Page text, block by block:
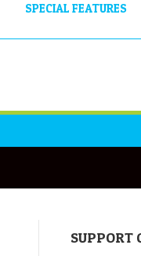
SPECIAL FEATURES
SUPPORT